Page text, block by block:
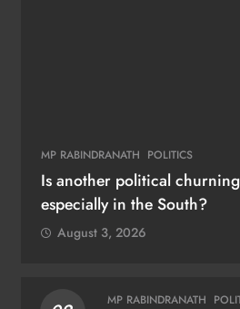
MP RABINDRANATH POLITICS
Is another political
especially in the South?
August 3, 2026
MP RABINDRANATH